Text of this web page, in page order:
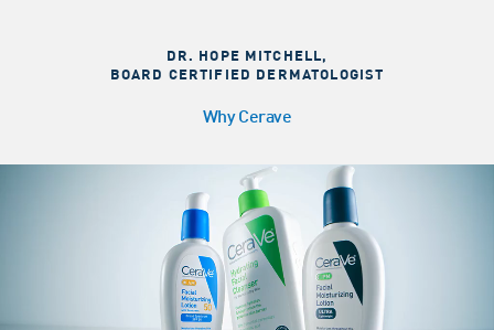
DR. HOPE MITCHELL,
BOARD CERTIFIED DERMATOLOGIST
Why Cerave